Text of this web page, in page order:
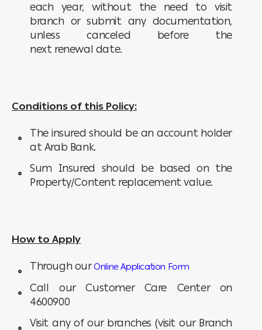
each year, without the need to visit
branch or submit any documentation,
unless canceled before the
next renewal date.
Conditions of this Policy:
The insured should be an account holder
at Arab Bank.
Sum Insured should be based on the
Property/Content replacement value.
How to Apply
Through ourOnline Application Form
Call our Customer Care Center on
4600900
Visit any of our branches (visit our Branch